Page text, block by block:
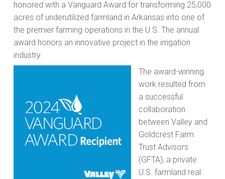
honored with a Vanguard Award for transforming 25,000
acres of underutilized farmland in Arkansas into one of
the premier farming operations in the U.S. The annual
award honors an innovative project in the irrigation
industry.
The award-winning
work resulted from
a successful
collaboration
between Valley and
Goldcrest Farm
Trust Advisors
(GFTA), a private
U.S. farmland real